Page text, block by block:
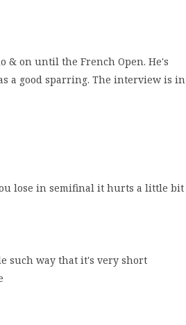
& on until the French Open. He's
a good sparring. The interview is in
lose in semifinal it hurts a little bit
such way that it's very short